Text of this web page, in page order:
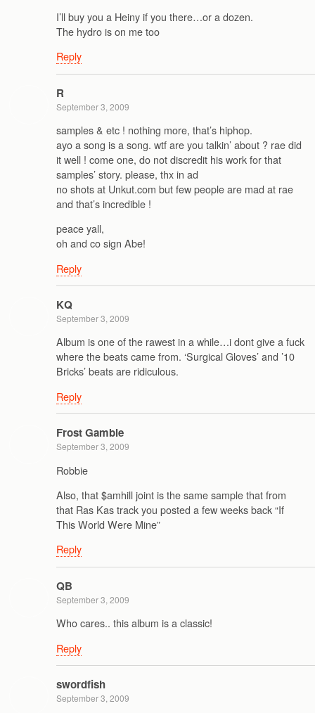
I’ll buy you a Heiny if you there…or a dozen.
The hydro is on me too
Reply
R
September 3, 2009
samples & etc ! nothing more, that’s hiphop.
ayo a song is a song. wtf are you talkin’ about ? rae did
it well ! come one, do not discredit his work for that
samples’ story. please, thx in ad
no shots at Unkut.com but few people are mad at rae
and that’s incredible !
peace yall,
oh and co sign Abe!
Reply
KQ
September 3, 2009
Album is one of the rawest in a while…i dont give a fuck
where the beats came from. ‘Surgical Gloves’ and ’10
Bricks’ beats are ridiculous.
Reply
Frost Gamble
September 3, 2009
Robbie
Also, that $amhill joint is the same sample that from
that Ras Kas track you posted a few weeks back “If
This World Were Mine”
Reply
QB
September 3, 2009
Who cares.. this album is a classic!
Reply
swordfish
September 3, 2009